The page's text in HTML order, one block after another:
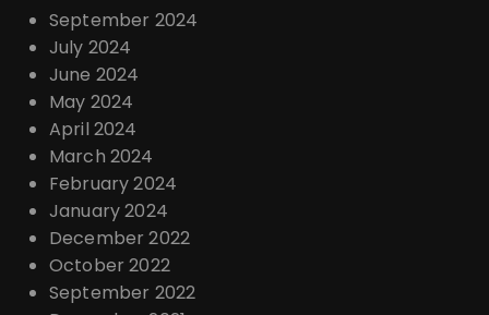
September 2024
July 2024
June 2024
May 2024
April 2024
March 2024
February 2024
January 2024
December 2022
October 2022
September 2022